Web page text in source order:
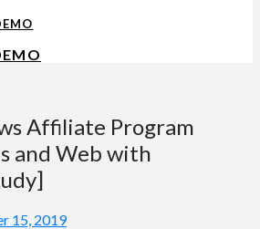
Affiliate Program
and Web with
15, 2019